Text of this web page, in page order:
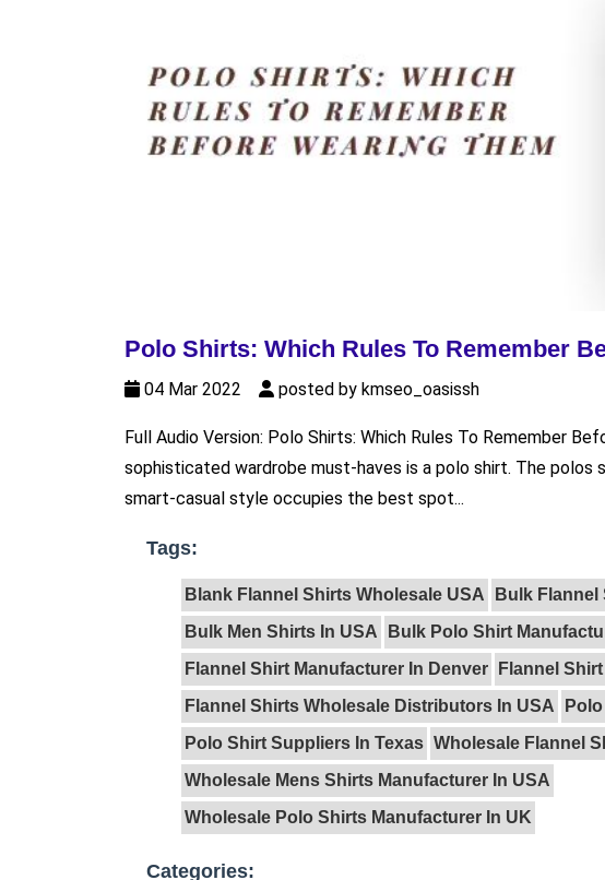
Polo Shirts: Which Rules To Remember
04 Mar 2022 posted by kmseo_oasissh
Full Audio Version: Polo Shirts: Which Rules To Remember
sophisticated wardrobe must-haves is a polo shirt. The polos
smart-casual style occupies the best spot...
Tags:
Blank Flannel Shirts Wholesale USA
Bulk Flannel
Bulk Men Shirts In USA
Bulk Polo Shirt
Flannel Shirt Manufacturer In Denver
Flannel
Flannel Shirts Wholesale Distributors In USA
Polo Shirt Suppliers In Texas Wholesale Flannel
Wholesale Mens Shirts Manufacturer In USA
Wholesale Polo Shirts Manufacturer In UK
Categories: